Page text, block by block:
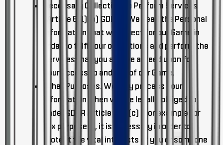
Necessary Collection To Perform Services
(Article 6(1)(b) GDPR).
We need the Personal
Information that we collect for our Game in
order to fulfill our obligations and perform the
services that you and we agreed upon for
your access to and use of our Game.
Other Purposes. We may process your
information when we are legally obliged to
under GDPR Article 6(1)(c) (for example for
tax purposes), it is necessary in order to
protect the vital interests of you or someone